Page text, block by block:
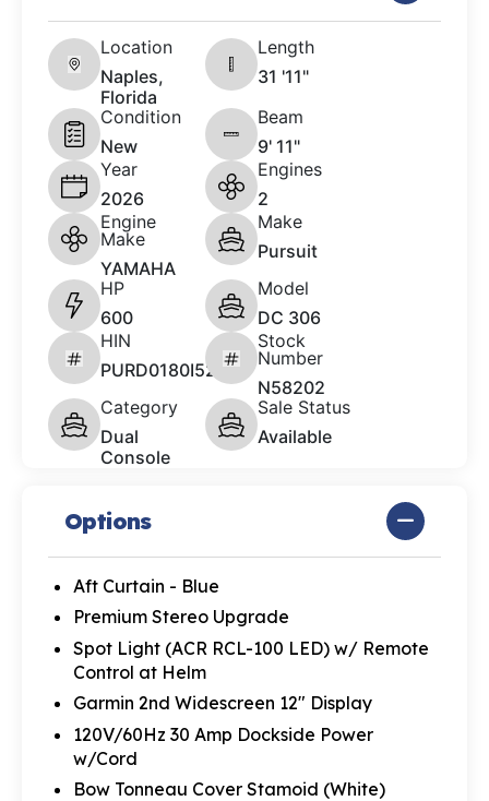
Location
Naples,
Florida
Length
31 '11"
Condition
New
Beam
9' 11"
Year
2026
Engines
2
Engine
Make
YAMAHA
Make
Pursuit
HP
600
Model
DC 306
HIN
PURD0180I526
Stock
Number
N58202
Category
Dual
Console
Sale Status
Available
Options
Aft Curtain - Blue
Premium Stereo Upgrade
Spot Light (ACR RCL-100 LED) w/ Remote
Control at Helm
Garmin 2nd Widescreen 12" Display
120V/60Hz 30 Amp Dockside Power
w/Cord
Bow Tonneau Cover Stamoid (White)